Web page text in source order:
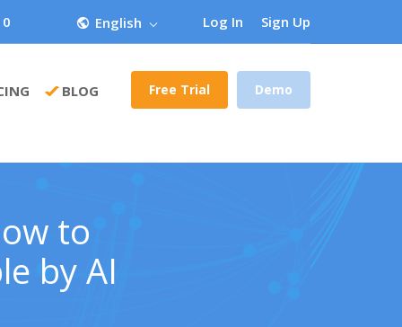
English Log In Sign Up
BLOG Free Trial Demo
to
by AI